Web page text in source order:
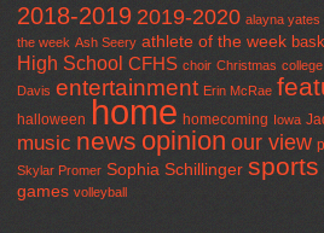
2018-2019 2019-2020 alayna yates
the week Ash Seery athlete of the week
High School CFHS choir Christmas college
Davis entertainment Erin McRae
halloween home homecoming Iowa
music news opinion our view
Skylar Promer Sophia Schillinger sports
games volleyball